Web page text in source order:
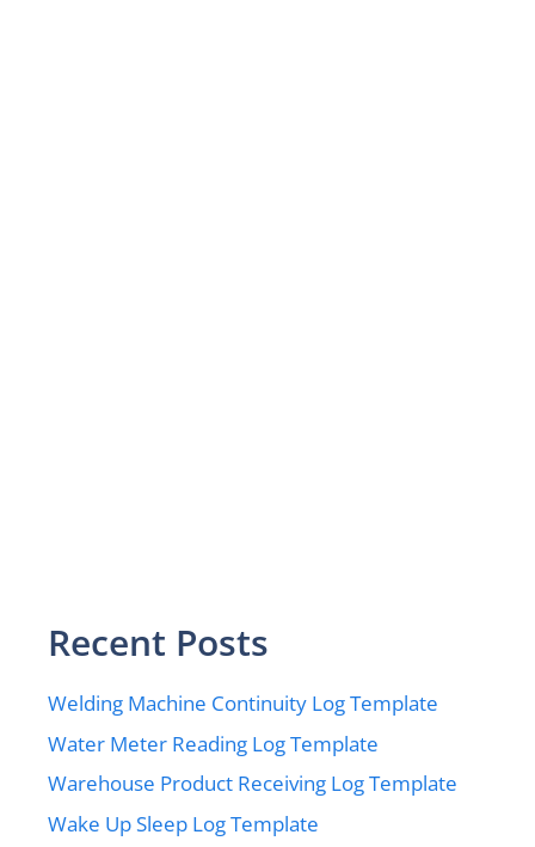
Recent Posts
Welding Machine Continuity Log Template
Water Meter Reading Log Template
Warehouse Product Receiving Log Template
Wake Up Sleep Log Template